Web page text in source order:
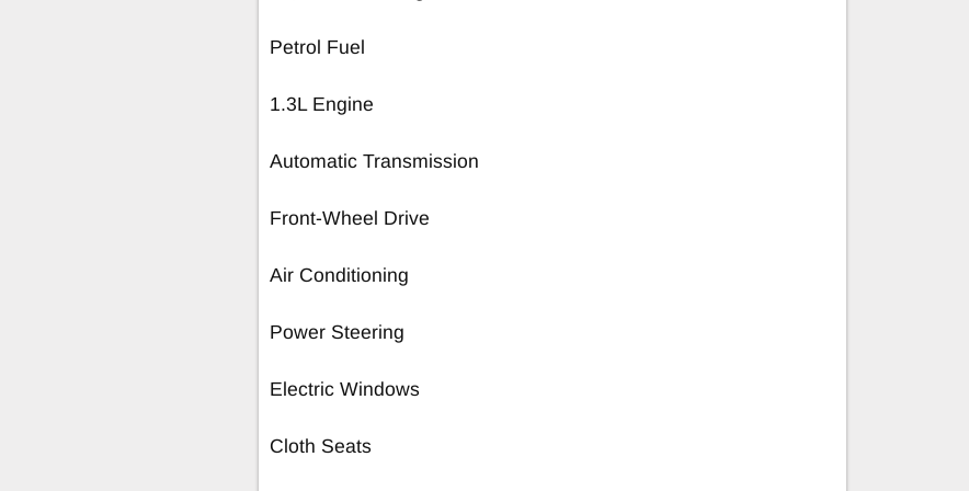
Petrol Fuel
1.3L Engine
Automatic Transmission
Front-Wheel Drive
Air Conditioning
Power Steering
Electric Windows
Cloth Seats